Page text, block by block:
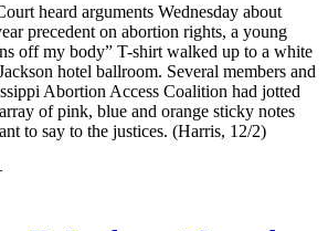
heard arguments Wednesday about
precedent on abortion rights, a young
off my body” T-shirt walked up to a white
hotel ballroom. Several members and
Abortion Access Coalition had jotted
of pink, blue and orange sticky notes
to say to the justices. (Harris, 12/2)